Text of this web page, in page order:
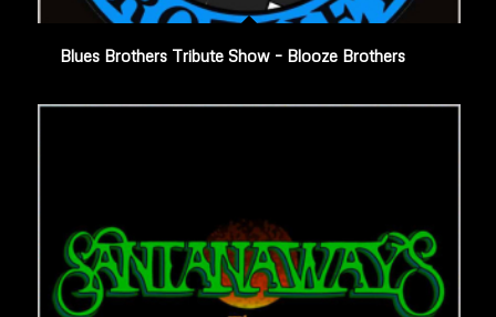
Blues Brothers Tribute Show – Blooze Brothers